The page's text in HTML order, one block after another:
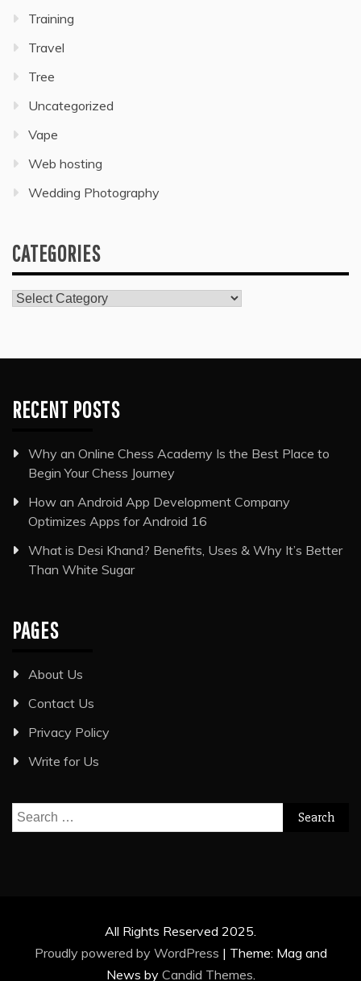
Training
Travel
Tree
Uncategorized
Vape
Web hosting
Wedding Photography
CATEGORIES
Categories
RECENT POSTS
Why an Online Chess Academy Is the Best Place to
Begin Your Chess Journey
How an Android App Development Company
Optimizes Apps for Android 16
What is Desi Khand? Benefits, Uses & Why It’s Better
Than White Sugar
PAGES
About Us
Contact Us
Privacy Policy
Write for Us
Search
for:
All Rights Reserved 2025.
Proudly powered by WordPress | Theme: Mag and
News by Candid Themes.